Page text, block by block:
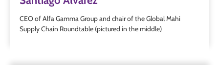
CEO of Alfa Gamma Group and chair of the Global Mahi
Supply Chain Roundtable (pictured in the middle)